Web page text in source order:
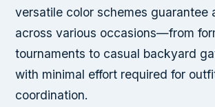
versatile color schemes guarantee
across various occasions—from
tournaments to casual backyard
with minimal effort required for
coordination.